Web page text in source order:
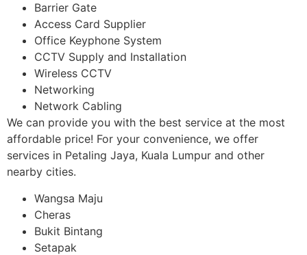
Barrier Gate
Access Card Supplier
Office Keyphone System
CCTV Supply and Installation
Wireless CCTV
Networking
Network Cabling
We can provide you with the best service at the most
affordable price! For your convenience, we offer
services in Petaling Jaya, Kuala Lumpur and other
nearby cities.
Wangsa Maju
Cheras
Bukit Bintang
Setapak